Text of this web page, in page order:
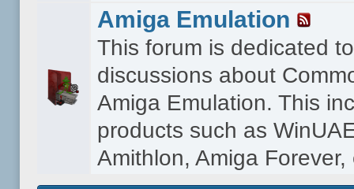
Amiga Emulation
This forum is dedicated to
discussions about
Amiga Emulation. This
products such as
Amithlon, Amiga